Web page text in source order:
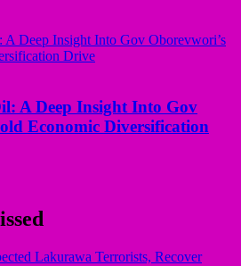
A Deep Insight Into Gov
Economic Diversification